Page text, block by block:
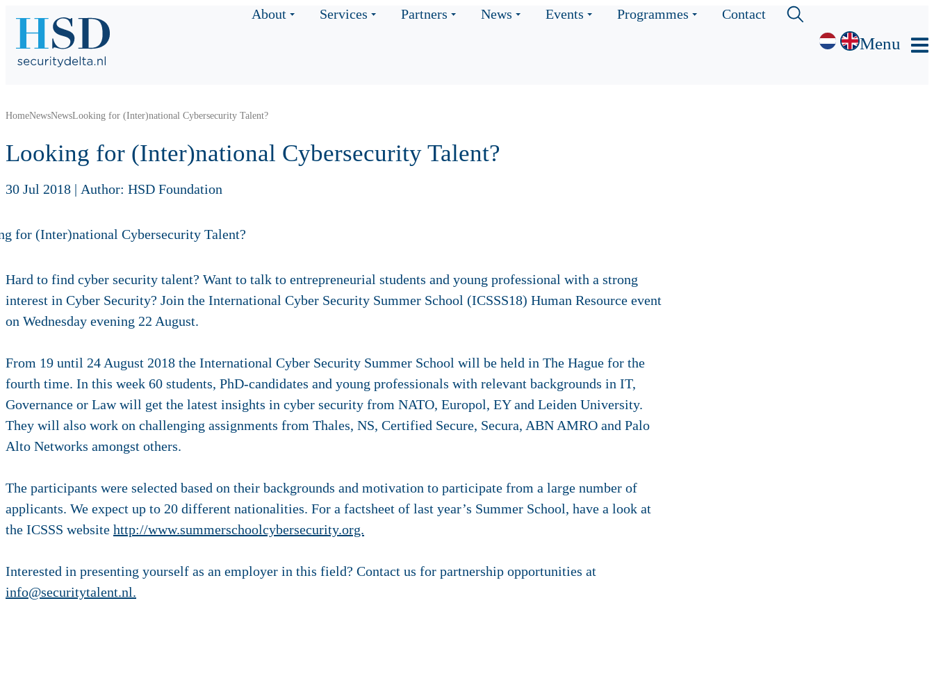
About Services Partners News Events Programmes Contact
Menu
HomeNewsNewsLooking for (Inter)national Cybersecurity Talent?
Looking for (Inter)national Cybersecurity Talent?
30 Jul 2018 | Author: HSD Foundation
Hard to find cyber security talent? Want to talk to entrepreneurial students and young professional with a strong
interest in Cyber Security? Join the International Cyber Security Summer School (ICSSS18) Human Resource event
on Wednesday evening 22 August.
From 19 until 24 August 2018 the International Cyber Security Summer School will be held in The Hague for the
fourth time. In this week 60 students, PhD-candidates and young professionals with relevant backgrounds in IT,
Governance or Law will get the latest insights in cyber security from NATO, Europol, EY and Leiden University.
They will also work on challenging assignments from Thales, NS, Certified Secure, Secura, ABN AMRO and Palo
Alto Networks amongst others.
The participants were selected based on their backgrounds and motivation to participate from a large number of
applicants. We expect up to 20 different nationalities. For a factsheet of last year’s Summer School, have a look at
the ICSSS website http://www.summerschoolcybersecurity.org.
Interested in presenting yourself as an employer in this field? Contact us for partnership opportunities at
info@securitytalent.nl.